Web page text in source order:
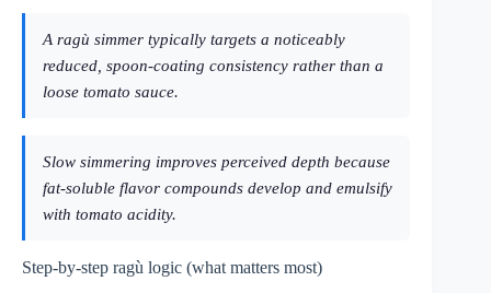
A ragù simmer typically targets a noticeably
reduced, spoon-coating consistency rather than a
loose tomato sauce.
Slow simmering improves perceived depth because
fat-soluble flavor compounds develop and emulsify
with tomato acidity.
Step-by-step ragù logic (what matters most)